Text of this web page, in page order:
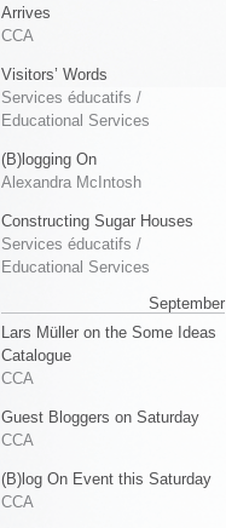
Arrives
CCA
Visitors’ Words
Services éducatifs /
Educational Services
(B)logging On
Alexandra McIntosh
Constructing Sugar Houses
Services éducatifs /
Educational Services
September
Lars Müller on the Some Ideas
Catalogue
CCA
Guest Bloggers on Saturday
CCA
(B)log On Event this Saturday
CCA